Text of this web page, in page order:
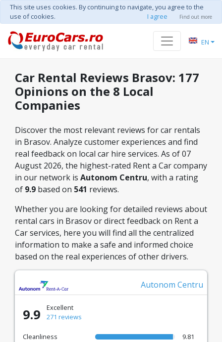
This site uses cookies. By continuing to navigate, you agree to the
use of cookies.
I agree Find out more
EN
Car Rental Reviews Brasov: 177
Opinions on the 8 Local
Companies
Discover the most relevant reviews for car rentals
in Brasov. Analyze customer experiences and find
real feedback on local car hire services. As of 07
August 2026, the highest-rated Rent a Car company
in our network is Autonom Centru, with a rating
of 9.9 based on 541 reviews.
Whether you are looking for detailed reviews about
rental cars in Brasov or direct feedback on Rent a
Car services, here you will find all the centralized
information to make a safe and informed choice
based on the real experiences of other drivers.
Autonom Centru
9.9
Excellent
271 reviews
Cleanliness
9.81